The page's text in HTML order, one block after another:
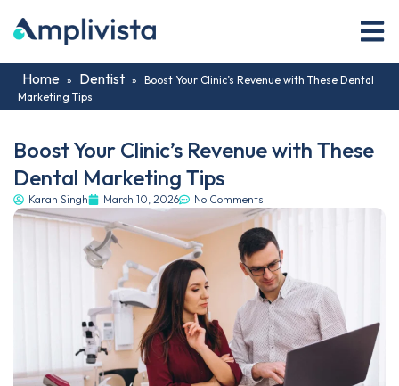
Home » Dentist » Boost Your Clinic’s Revenue with These Dental
Marketing Tips
Boost Your Clinic’s Revenue with These
Dental Marketing Tips
Karan Singh March 10, 2026 No Comments